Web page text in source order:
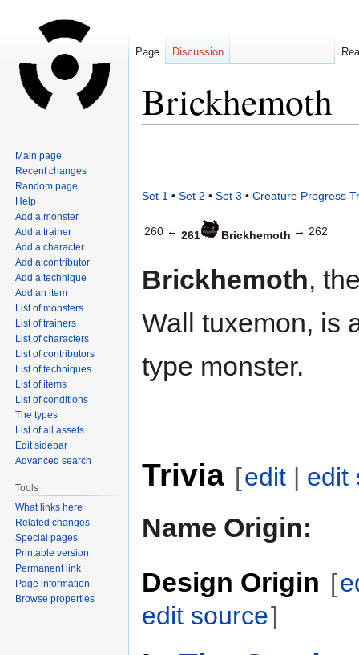
Brickhemoth
Set 1 • Set 2 • Set 3 • Creature Progress
260 ← 261 Brickhemoth → 262
Brickhemoth,
Wall tuxemon, is
type monster.
Trivia [edit | edit
Name Origin:
Design Origin [
edit source]
Page Discussion
Main page
Recent changes
Random page
Help
Add a monster
Add a trainer
Add a character
Add a contributor
Add a technique
Add an item
List of monsters
List of trainers
List of characters
List of contributors
List of techniques
List of items
List of conditions
The types
List of all assets
Edit sidebar
Advanced search
Tools
What links here
Related changes
Special pages
Printable version
Permanent link
Page information
Browse properties